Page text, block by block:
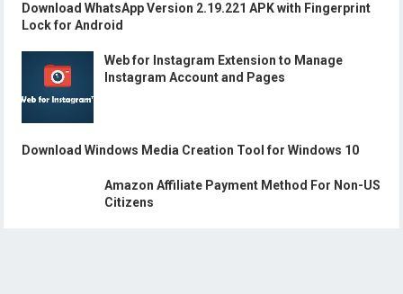
Download WhatsApp Version 2.19.221 APK with Fingerprint
Lock for Android
Web for Instagram Extension to Manage
Instagram Account and Pages
Download Windows Media Creation Tool for Windows 10
Amazon Affiliate Payment Method For Non-US
Citizens